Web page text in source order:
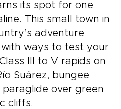
its spot for one
This small town in
adventure
ways to test your
III to V rapids on
Suárez, bungee
over green
cliffs.